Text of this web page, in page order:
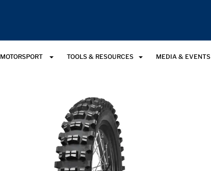
MOTORSPORT TOOLS & RESOURCES MEDIA & EVENTS